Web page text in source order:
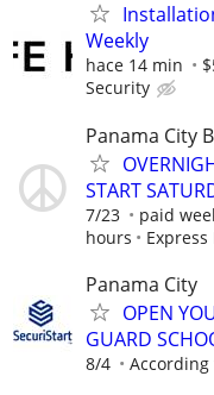
Weekly
hace 14 min
Security
Panama City
START
7/23
paid
hours
Express
Panama City
OPEN
GUARD
8/4